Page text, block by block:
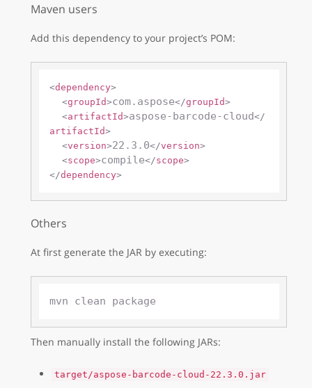
Maven users
Add this dependency to your project’s POM:
<dependency>
<groupId>com.aspose</groupId>
<artifactId>aspose-barcode-cloud</
artifactId>
<version>22.3.0</version>
<scope>compile</scope>
</dependency>
Others
At first generate the JAR by executing:
Then manually install the following JARs:
target/aspose-barcode-cloud-22.3.0.jar